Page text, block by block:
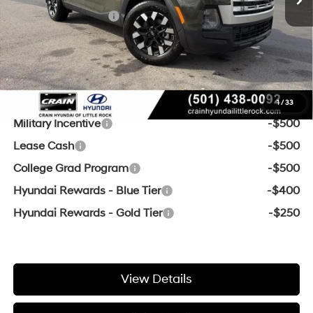
1 / 33
Retail Bonus Cash
-$2,000
Service & Handling Fee
+$129
Crain Price $35,091
Add. Available Hyundai Offers:
Military Incentive
-$500
Lease Cash
-$500
College Grad Program
-$500
Hyundai Rewards - Blue Tier
-$400
Hyundai Rewards - Gold Tier
-$250
View Details